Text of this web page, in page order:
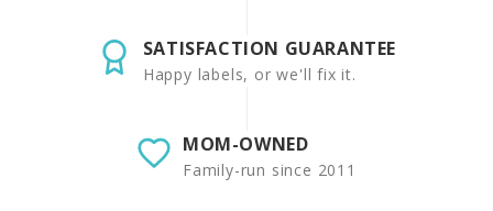
SATISFACTION GUARANTEE
Happy labels, or we'll fix it.
MOM-OWNED
Family-run since 2011